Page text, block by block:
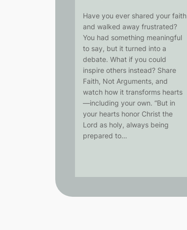
Have you ever shared your faith
and walked away frustrated?
You had something meaningful
to say, but it turned into a
debate. What if you could
inspire others instead? Share
Faith, Not Arguments, and
watch how it transforms hearts
—including your own. “But in
your hearts honor Christ the
Lord as holy, always being
prepared to…